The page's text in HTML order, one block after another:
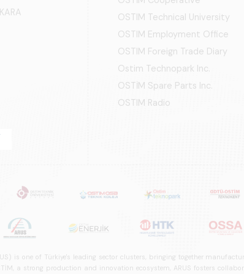
OSTIM Technical University
OSTIM Employment Office
OSTIM Foreign Trade Diary
Ostim Technopark Inc.
OSTİM Spare Parts Inc.
OSTIM Radio
is one of Türkiye's leading sector clusters, bringing together
a strong production and innovation ecosystem, ARUS fosters